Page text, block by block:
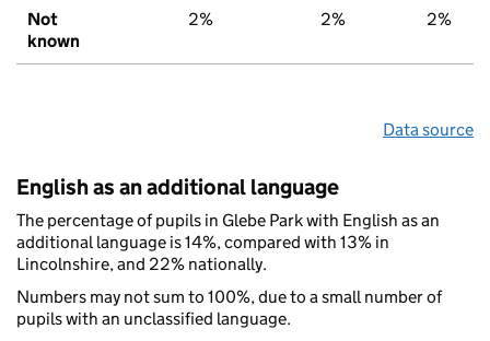
Not
known
2% 2% 2%
Data source
English as an additional language
The percentage of pupils in Glebe Park with English as an
additional language is 14%, compared with 13% in
Lincolnshire, and 22% nationally.
Numbers may not sum to 100%, due to a small number of
pupils with an unclassified language.